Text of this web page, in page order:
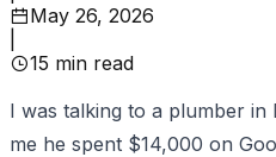
May 26, 2026
15 min read
I was talking to a plumber
me he spent $14,000 on